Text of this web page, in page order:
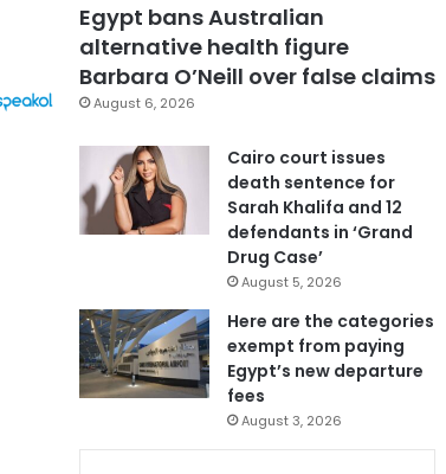
Egypt bans Australian
alternative health figure
Barbara O’Neill over false claims
August 6, 2026
Cairo court issues
death sentence for
Sarah Khalifa and 12
defendants in ‘Grand
Drug Case’
August 5, 2026
Here are the categories
exempt from paying
Egypt’s new departure
fees
August 3, 2026